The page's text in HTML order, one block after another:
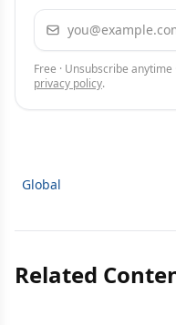
Email address
Free · Unsubscribe
privacy policy.
Global
Related